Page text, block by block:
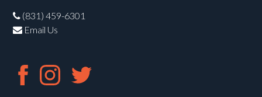
(831) 459-6301
Email Us